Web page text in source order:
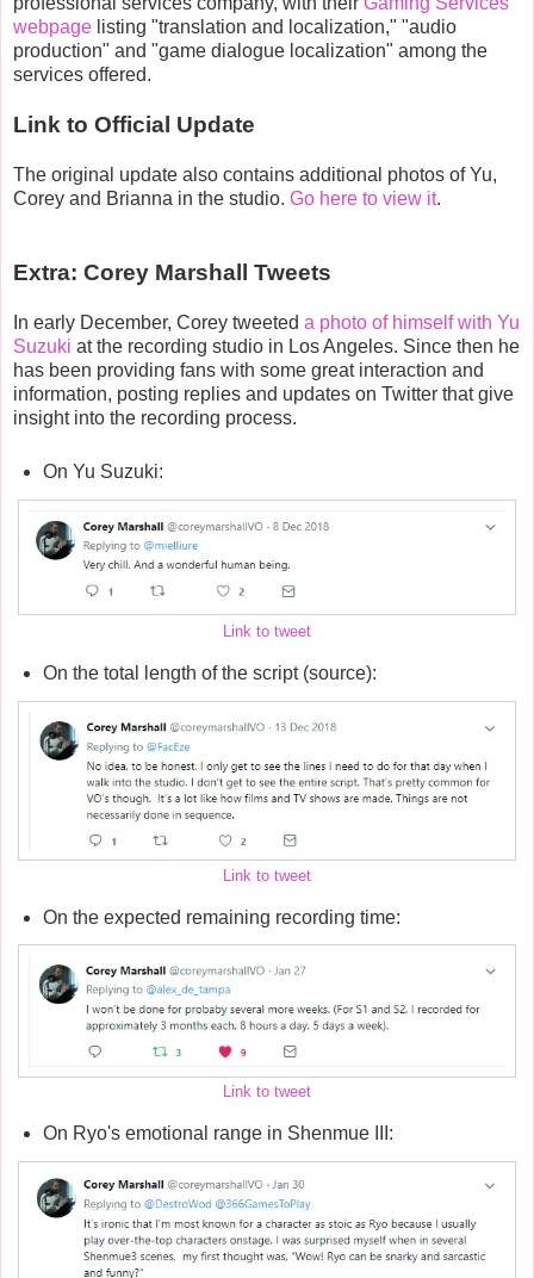
webpage listing "translation and localization," "audio
production" and "game dialogue localization" among the
services offered.
Link to Official Update
The original update also contains additional photos of Yu,
Corey and Brianna in the studio. Go here to view it.
Extra: Corey Marshall Tweets
In early December, Corey tweeted a photo of himself with Yu
Suzuki at the recording studio in Los Angeles. Since then he
has been providing fans with some great interaction and
information, posting replies and updates on Twitter that give
insight into the recording process.
On Yu Suzuki:
Link to tweet
On the total length of the script (source):
Link to tweet
On the expected remaining recording time:
Link to tweet
On Ryo's emotional range in Shenmue III: